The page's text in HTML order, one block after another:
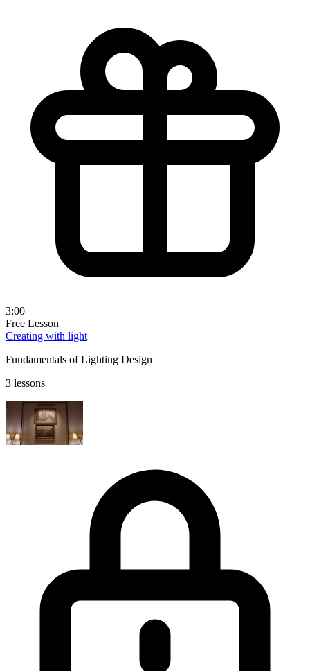
3:00
Free Lesson
Creating with light
Fundamentals of Lighting Design
3 lessons